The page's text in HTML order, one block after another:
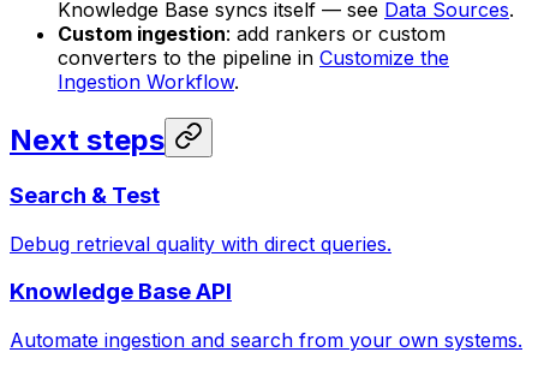
Knowledge Base syncs itself — see Data Sources.
Custom ingestion: add rankers or custom
converters to the pipeline in Customize the
Ingestion Workflow.
Next steps
Search & Test
Debug retrieval quality with direct queries.
Knowledge Base API
Automate ingestion and search from your own systems.